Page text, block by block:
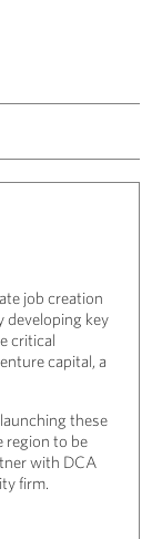
job creation
developing key
critical
capital, a
these
region to be
with DCA
firm.